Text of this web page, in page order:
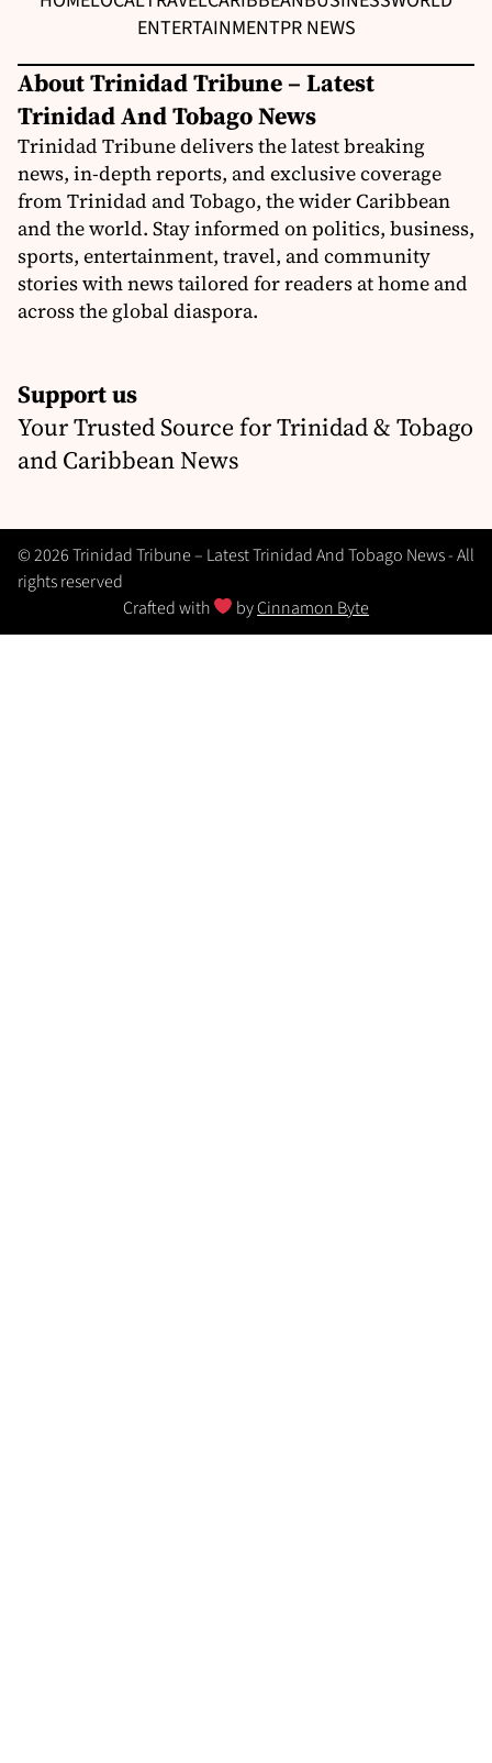
ENTERTAINMENTPR NEWS
About Trinidad Tribune – Latest
Trinidad And Tobago News
Trinidad Tribune delivers the latest breaking
news, in-depth reports, and exclusive coverage
from Trinidad and Tobago, the wider Caribbean
and the world. Stay informed on politics, business,
sports, entertainment, travel, and community
stories with news tailored for readers at home and
across the global diaspora.
Support us
Your Trusted Source for Trinidad & Tobago
and Caribbean News
© 2026 Trinidad Tribune – Latest Trinidad And Tobago News - All
rights reserved
Crafted with
byCinnamon Byte